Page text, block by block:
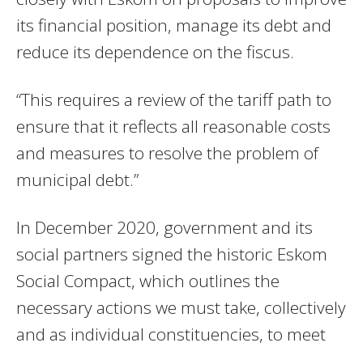
its financial position, manage its debt and
reduce its dependence on the fiscus.
“This requires a review of the tariff path to
ensure that it reflects all reasonable costs
and measures to resolve the problem of
municipal debt.”
In December 2020, government and its
social partners signed the historic Eskom
Social Compact, which outlines the
necessary actions we must take, collectively
and as individual constituencies, to meet